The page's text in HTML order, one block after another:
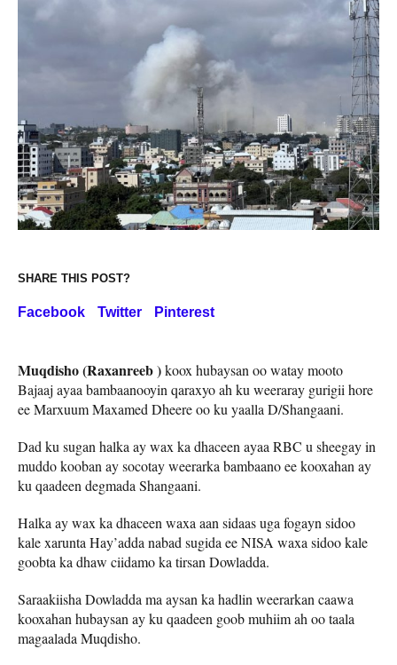
SHARE THIS POST?
Facebook Twitter Pinterest
Muqdisho (Raxanreeb )koox hubaysan oo watay mooto
Bajaaj ayaa bambaanooyin qaraxyo ah ku weeraray gurigii hore
ee Marxuum Maxamed Dheere oo ku yaalla D/Shangaani.
Dad ku sugan halka ay wax ka dhaceen ayaa RBC u sheegay in
muddo kooban ay socotay weerarka bambaano ee kooxahan ay
ku qaadeen degmada Shangaani.
Halka ay wax ka dhaceen waxa aan sidaas uga fogayn sidoo
kale xarunta Hay’adda nabad sugida ee NISA waxa sidoo kale
goobta ka dhaw ciidamo ka tirsan Dowladda.
Saraakiisha Dowladda ma aysan ka hadlin weerarkan caawa
kooxahan hubaysan ay ku qaadeen goob muhiim ah oo taala
magaalada Muqdisho.